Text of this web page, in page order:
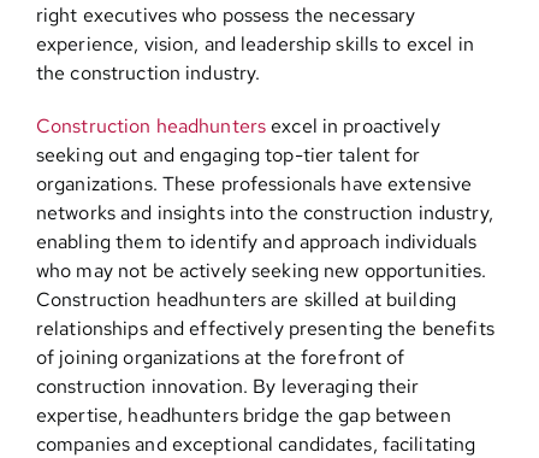
right executives who possess the necessary
experience, vision, and leadership skills to excel in
the construction industry.
Construction headhuntersexcel in proactively
seeking out and engaging top-tier talent for
organizations. These professionals have extensive
networks and insights into the construction industry,
enabling them to identify and approach individuals
who may not be actively seeking new opportunities.
Construction headhunters are skilled at building
relationships and effectively presenting the benefits
of joining organizations at the forefront of
construction innovation. By leveraging their
expertise, headhunters bridge the gap between
companies and exceptional candidates, facilitating